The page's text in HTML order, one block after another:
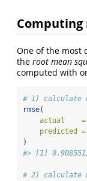
One of the most
the root mean
computed with
# 1) calculate
rmse(
actual    =
predicted =
)
#> [1]
# 2) calculate